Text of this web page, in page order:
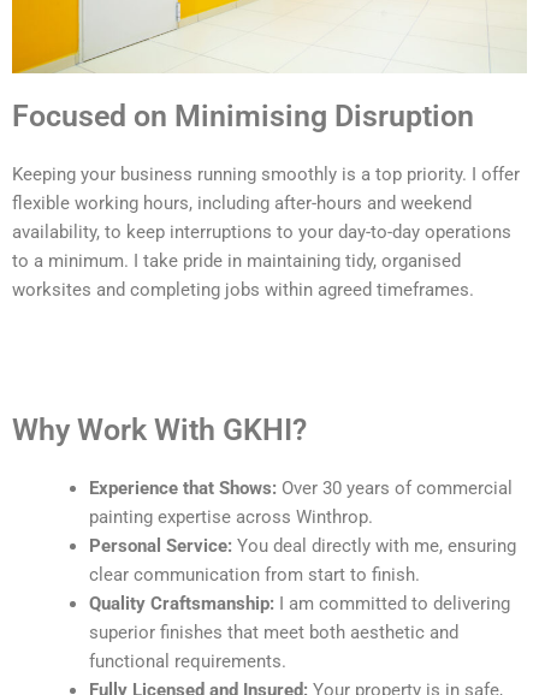
Focused on Minimising Disruption
Keeping your business running smoothly is a top priority. I offer
flexible working hours, including after-hours and weekend
availability, to keep interruptions to your day-to-day operations
to a minimum. I take pride in maintaining tidy, organised
worksites and completing jobs within agreed timeframes.
Why Work With GKHI?
Experience that Shows: Over 30 years of commercial
painting expertise across Winthrop.
Personal Service: You deal directly with me, ensuring
clear communication from start to finish.
Quality Craftsmanship: I am committed to delivering
superior finishes that meet both aesthetic and
functional requirements.
Fully Licensed and Insured: Your property is in safe,